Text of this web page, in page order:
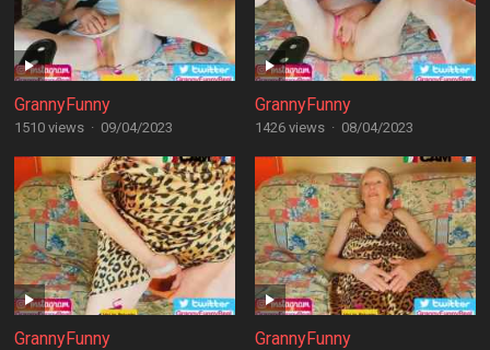
GrannyFunny
1510 views · 09/04/2023
GrannyFunny
1426 views · 08/04/2023
GrannyFunny GrannyFunny